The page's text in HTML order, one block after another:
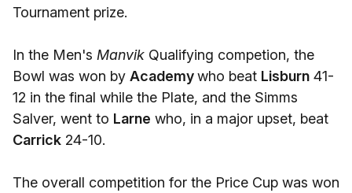
Tournament prize.
In the Men's Manvik Qualifying competion, the
Bowl was won by Academywho beat Lisburn 41-
12 in the final while the Plate, and the Simms
Salver, went to Larne who, in a major upset, beat
Carrick 24-10.
The overall competition for the Price Cup was won